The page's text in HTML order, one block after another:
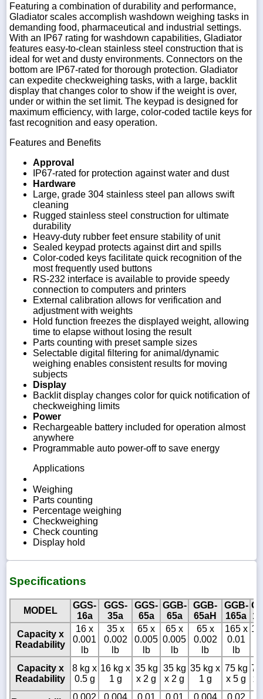
Featuring a combination of durability and performance,
Gladiator scales accomplish washdown weighing tasks in
demanding food, pharmaceutical and industrial settings.
With an IP67 rating for washdown capabilities, Gladiator
features easy-to-clean stainless steel construction that is
ideal for wet and dusty environments. Connectors on the
bottom are IP67-rated for thorough protection. Gladiator
can expedite checkweighing tasks, with a large, backlit
display that changes color to show if the weight is over,
under or within the set limit. The keypad is designed for
maximum efficiency, with large, color-coded tactile keys for
fast recognition and easy operation.
Features and Benefits
Approval
IP67-rated for protection against water and dust
Hardware
Large, grade 304 stainless steel pan allows swift
cleaning
Rugged stainless steel construction for ultimate
durability
Heavy-duty rubber feet ensure stability of unit
Sealed keypad protects against dirt and spills
Color-coded keys facilitate quick recognition of the
most frequently used buttons
RS-232 interface is available to provide speedy
connection to computers and printers
External calibration allows for verification and
adjustment with weights
Hold function freezes the displayed weight, allowing
time to elapse without losing the result
Parts counting with preset sample sizes
Selectable digital filtering for animal/dynamic
weighing enables consistent results for moving
subjects
Display
Backlit display changes color for quick notification of
checkweighing limits
Power
Rechargeable battery included for operation almost
anywhere
Programmable auto power-off to save energy
Applications
Weighing
Parts counting
Percentage weighing
Checkweighing
Check counting
Display hold
Specifications
MODEL
GGS-
16a
GGS-
35a
GGS-
65a
GGB-
65a
GGB-
65aH
GGB-
165a
Capacity x
Readability
16 x
0.001
lb
35 x
0.002
lb
65 x
0.005
lb
65 x
0.005
lb
65 x
0.002
lb
165 x
0.01
lb
Capacity x
Readability
8 kg x
0.5 g
16 kg x
1 g
35 kg
x 2 g
35 kg
x 2 g
35 kg x
1 g
75 kg
x 5 g
x